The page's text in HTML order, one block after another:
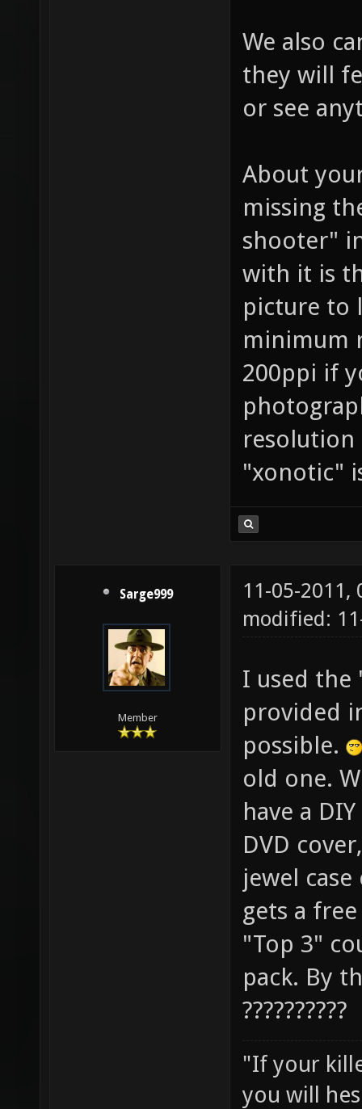
We also
they will
or see
About
missing
shooter"
with it is
picture to
minimum
200ppi if
"xonotic"
Sarge999
Member
11-05-2011,
modified:
I used the
provided
possible.
old one.
have a
DVD
jewel
gets a
"Top 3"
pack. By
??????????
"If your
you will